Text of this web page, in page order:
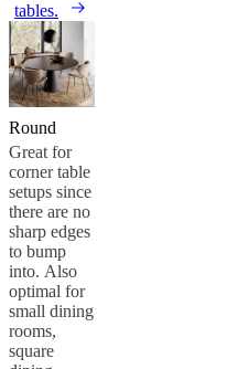
tables.
Round
Great for
corner table
setups since
there are no
sharp edges
to bump
into. Also
optimal for
small dining
rooms,
square